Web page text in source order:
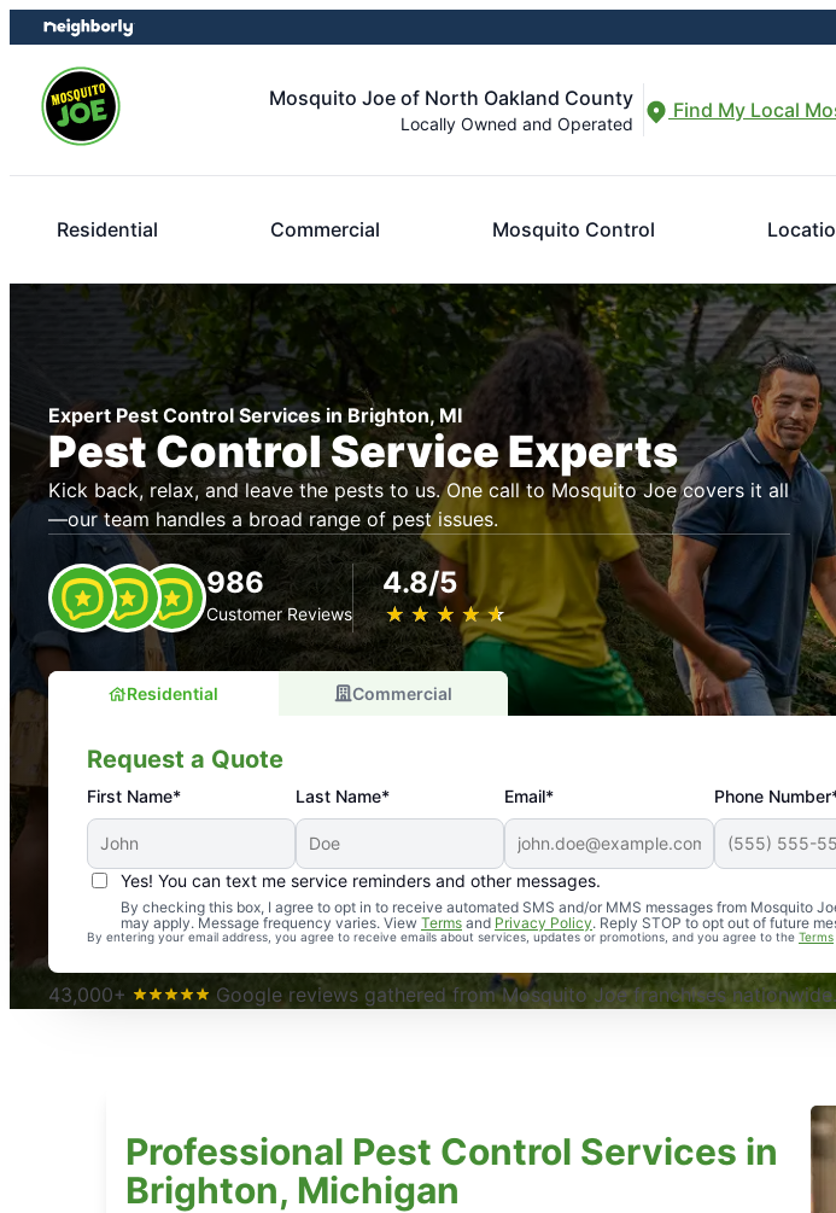
Skip
to
content
Skip
to
footer
Mosquito Joe of North Oakland County
Locally Owned and Operated
Find My Local
Residential Commercial Mosquito Control
Expert Pest Control Services in Brighton, MI
Pest Control Service Experts
Kick back, relax, and leave the pests to us. One call to Mosquito Joe covers it all
—our team handles a broad range of pest issues.
986
Customer Reviews
4.8/5
★ ★ ★ ★ ★
☆ ☆ ☆ ☆ ☆
Residential Commercial
Request a Quote
First Name* Last Name* Email* Phone
Yes! You can text me service reminders and other messages.
By checking this box, I agree to opt in to receive automated SMS and/or MMS messages from Mosquito
may apply. Message frequency varies. View Terms and Privacy Policy. Reply STOP to opt out of future
By entering your email address, you agree to receive emails about services, updates or promotions, and you agree to the Terms
An absolute must! Excellent mosquito control service! Professional, reliable, and
again. Highly recommend!
-- Crista B.
43,000+
Google reviews gathered from Mosquito Joe franchises nationwide.
Professional Pest Control Services in
Brighton, Michigan